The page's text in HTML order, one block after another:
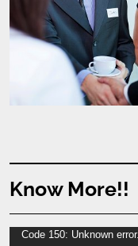
Know More!!
Video
Code 150: Unknown error.